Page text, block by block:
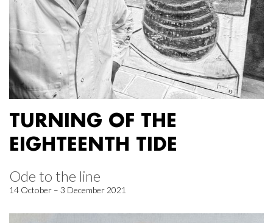
TURNING OF THE
EIGHTEENTH TIDE
Ode to the line
14 October – 3 December 2021